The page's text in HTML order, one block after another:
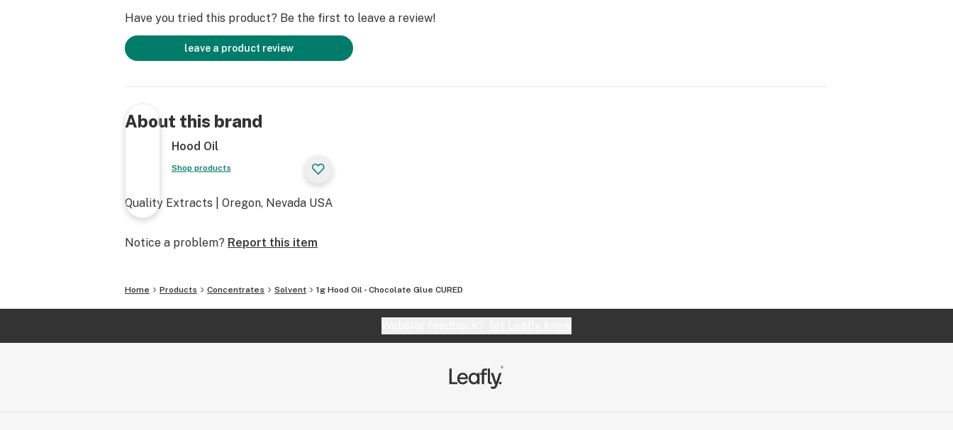
Have you tried this product? Be the first to leave a review!
leave a product review
About this brand
Hood Oil
Shop products
Quality Extracts | Oregon, Nevada USA
Notice a problem? Report this item
Home Products Concentrates Solvent 1g Hood Oil - Chocolate Glue CURED